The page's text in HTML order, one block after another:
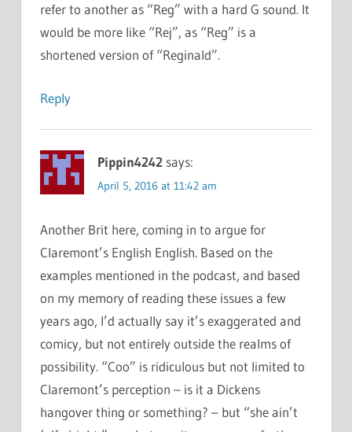
refer to another as “Reg” with a hard G sound. It
would be more like “Rej”, as “Reg” is a
shortened version of “Reginald”.
Reply
Pippin4242 says:
April 5, 2016 at 11:42 am
Another Brit here, coming in to argue for
Claremont’s English English. Based on the
examples mentioned in the podcast, and based
on my memory of reading these issues a few
years ago, I’d actually say it’s exaggerated and
comicy, but not entirely outside the realms of
possibility. “Coo” is ridiculous but not limited to
Claremont’s perception – is it a Dickens
hangover thing or something? – but “she ain’t